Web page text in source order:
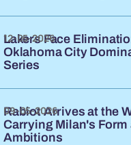
Lakers Face
Oklahoma City
Series
12-05-2026
Rabiot Arrives at the
Carrying Milan's Form
Ambitions
09-05-2026